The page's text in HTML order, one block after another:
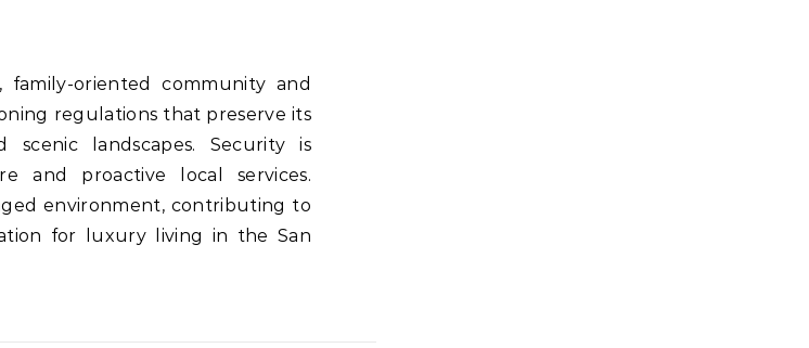
oriented community and
regulations that preserve its
scenic landscapes. Security is
and proactive local services.
environment, contributing to
for luxury living in the San